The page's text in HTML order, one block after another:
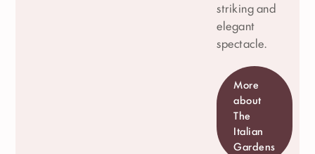
striking and
elegant
spectacle.
More
about
The
Italian
Gardens